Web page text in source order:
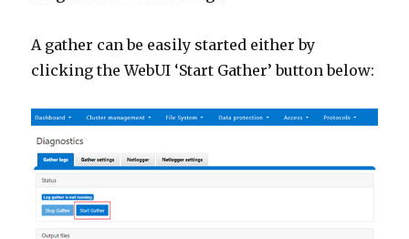
A gather can be easily started either by
clicking the WebUI ‘Start Gather’ button below: